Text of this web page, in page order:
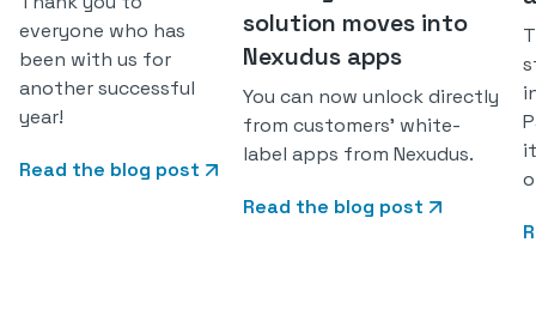
everyone who has
been with us for
another successful
year!
Read the blog post
solution moves into
Nexudus apps
You can now unlock directly
from customers' white-
label apps from Nexudus.
Read the blog post